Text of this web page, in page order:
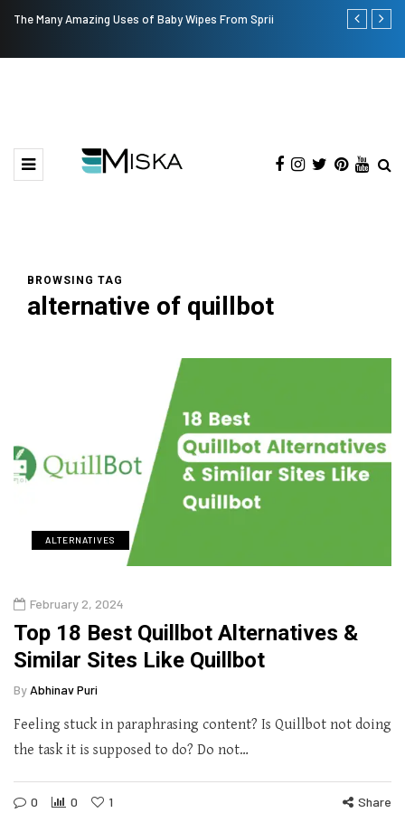
The Many Amazing Uses of Baby Wipes From Sprii Top 9 Tips
BROWSING TAG
alternative of quillbot
ALTERNATIVES
February 2, 2024
Top 18 Best Quillbot Alternatives &
Similar Sites Like Quillbot
By Abhinav Puri
Feeling stuck in paraphrasing content? Is Quillbot not doing
the task it is supposed to do? Do not…
0 0 1 Share